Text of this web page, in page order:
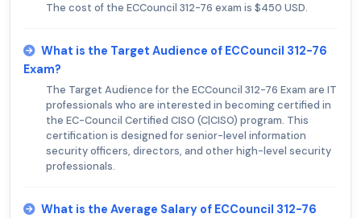
The cost of the ECCouncil 312-76 exam is $450 USD.
What is the Target Audience of ECCouncil 312-76
Exam?
The Target Audience for the ECCouncil 312-76 Exam are IT
professionals who are interested in becoming certified in
the EC-Council Certified CISO (C|CISO) program. This
certification is designed for senior-level information
security officers, directors, and other high-level security
professionals.
What is the Average Salary of ECCouncil 312-76